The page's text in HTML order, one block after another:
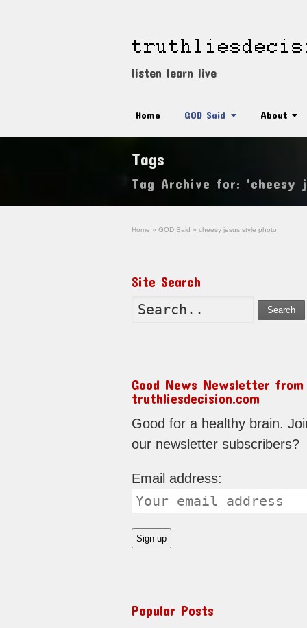
listen learn live
Home GOD Said About
Tags
Tag Archive for: 'cheesy
Home » GOD Said » cheesy jesus style photo
Site Search
Search
Good News Newsletter from
truthliesdecision.com
Good for a healthy brain.
our newsletter subscribers?
Email address:
Popular Posts